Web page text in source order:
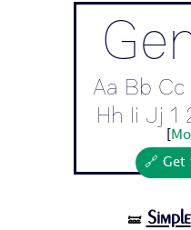
Aa Bb
Hh Ii Jj 1
🔗 Get
🝛 Simple